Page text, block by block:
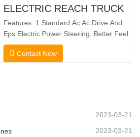
Double Deep Racks, It Enhances Both
Increases Warehouse Storage
Capacity. …
ELECTRIC REACH TRUCK
Features: 1.Standard Ac Ac Drive And
Eps Electric Power Steering, Better Feel
And Lower Energy
Consumption; 2.Smaller Body Size With
Contact Now
2023-03-21
2023-03-21